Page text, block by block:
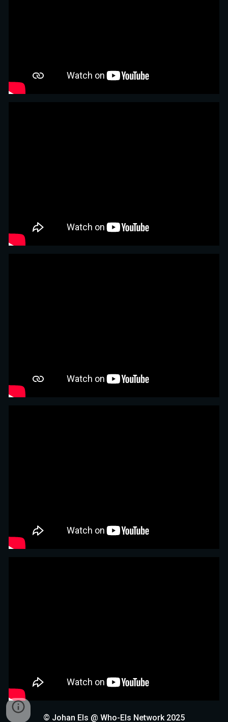
© Johan Els @ Who-Els Network 2025